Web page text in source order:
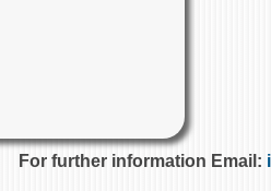
For further information Email: